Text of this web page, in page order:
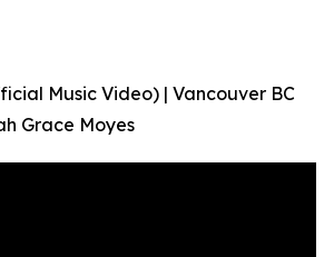
Music Video) | Vancouver BC
Grace Moyes